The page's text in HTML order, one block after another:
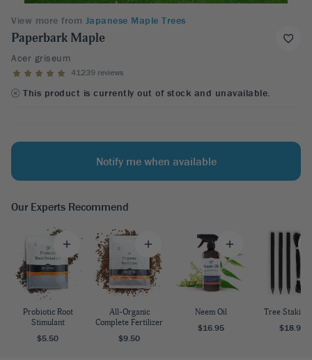
View more from Japanese Maple Trees
Paperbark Maple
Acer griseum
41239 reviews
This product is currently out of stock and unavailable.
Notify me when available
Our Experts Recommend
Probiotic Root
Stimulant
$5.50
All-Organic
Complete Fertilizer
$9.50
Neem Oil
$16.95
Tree Staking
$18.95